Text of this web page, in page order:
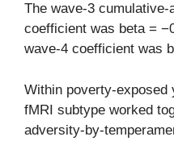
The wave-3
coefficient was beta =
wave-4 coefficient was
Within poverty-exposed
fMRI subtype worked
adversity-by-